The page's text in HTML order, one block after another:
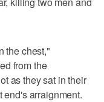
the chest,"
from the
as they sat in their
end's arraignment.